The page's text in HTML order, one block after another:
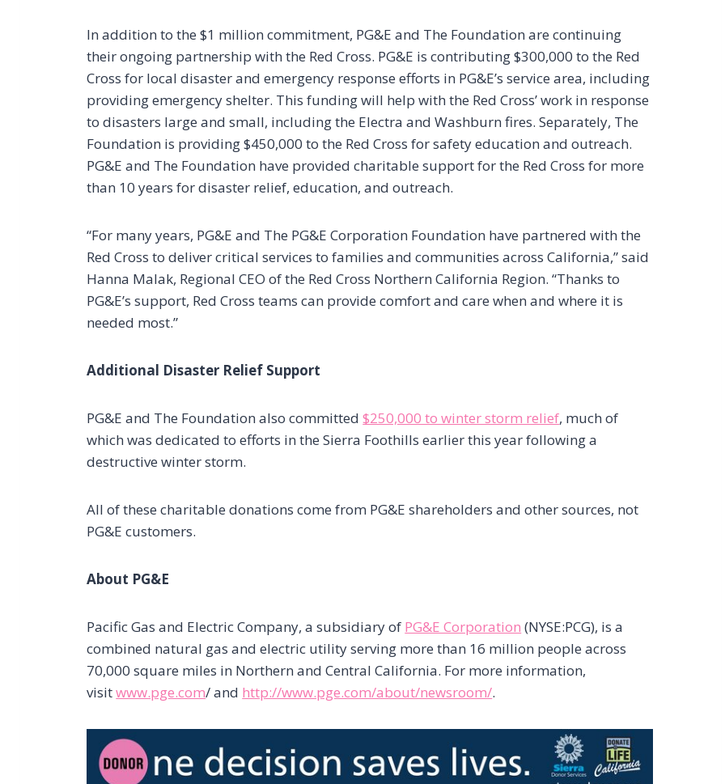
In addition to the $1 million commitment, PG&E and The Foundation are continuing
their ongoing partnership with the Red Cross. PG&E is contributing $300,000 to the Red
Cross for local disaster and emergency response efforts in PG&E’s service area, including
providing emergency shelter. This funding will help with the Red Cross’ work in response
to disasters large and small, including the Electra and Washburn fires. Separately, The
Foundation is providing $450,000 to the Red Cross for safety education and outreach.
PG&E and The Foundation have provided charitable support for the Red Cross for more
than 10 years for disaster relief, education, and outreach.
“For many years, PG&E and The PG&E Corporation Foundation have partnered with the
Red Cross to deliver critical services to families and communities across California,” said
Hanna Malak, Regional CEO of the Red Cross Northern California Region. “Thanks to
PG&E’s support, Red Cross teams can provide comfort and care when and where it is
needed most.”
Additional Disaster Relief Support
PG&E and The Foundation also committed$250,000 to winter storm relief, much of
which was dedicated to efforts in the Sierra Foothills earlier this year following a
destructive winter storm.
All of these charitable donations come from PG&E shareholders and other sources, not
PG&E customers.
About PG&E
Pacific Gas and Electric Company, a subsidiary of PG&E Corporation (NYSE:PCG), is a
combined natural gas and electric utility serving more than 16 million people across
70,000 square miles in Northern and Central California. For more information,
visitwww.pge.com/ and http://www.pge.com/about/newsroom/.